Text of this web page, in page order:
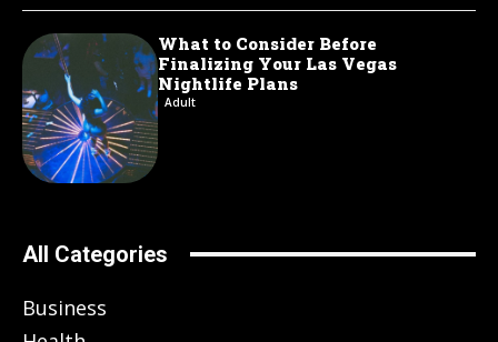
What to Consider Before
Finalizing Your Las Vegas
Nightlife Plans
Adult
All Categories
Business